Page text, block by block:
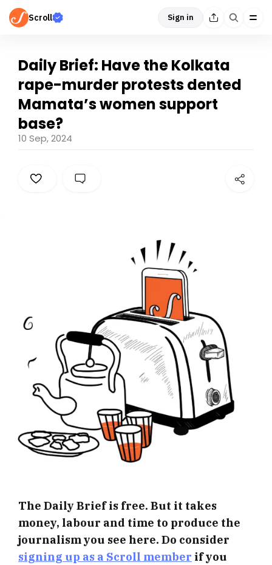
Scroll Sign in
Daily Brief: Have the Kolkata
rape-murder protests dented
Mamata’s women support
base?
10 Sep, 2024
The Daily Brief is free. But it takes
money, labour and time to produce the
journalism you see here. Do consider
signing up as a Scroll member if you